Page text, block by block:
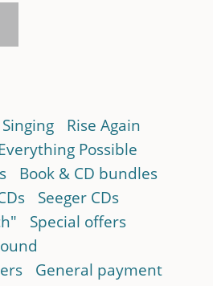
Rise Again
Possible
Book & CD bundles
Seeger CDs
Special offers
General payment